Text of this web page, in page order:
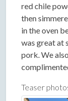
red chile
then
in the oven
was great at
pork. We
Teaser